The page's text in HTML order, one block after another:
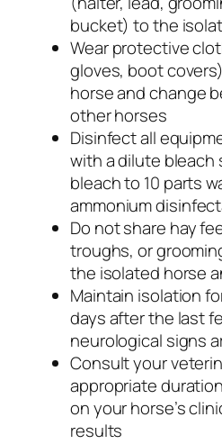
bucket) to the
Wear protective
gloves, boot
horse and change
other horses
Disinfect all
with a dilute bleach
bleach to 10 parts
ammonium
Do not share hay
troughs, or
the isolated horse
Maintain isolation
days after the last
neurological signs
Consult your
appropriate
on your horse’s
results